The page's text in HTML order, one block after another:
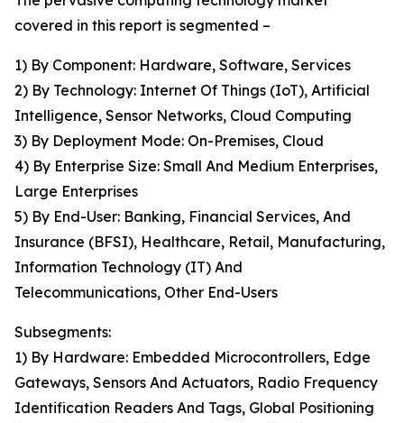
covered in this report is segmented –
1) By Component: Hardware, Software, Services
2) By Technology: Internet Of Things (IoT), Artificial
Intelligence, Sensor Networks, Cloud Computing
3) By Deployment Mode: On-Premises, Cloud
4) By Enterprise Size: Small And Medium Enterprises,
Large Enterprises
5) By End-User: Banking, Financial Services, And
Insurance (BFSI), Healthcare, Retail, Manufacturing,
Information Technology (IT) And
Telecommunications, Other End-Users
Subsegments:
1) By Hardware: Embedded Microcontrollers, Edge
Gateways, Sensors And Actuators, Radio Frequency
Identification Readers And Tags, Global Positioning